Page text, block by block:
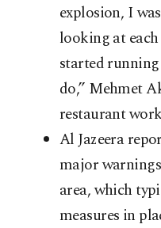
explosion, I
looking at
started running
do,” Mehmet
restaurant
Al Jazeera
major
area, which
measures in